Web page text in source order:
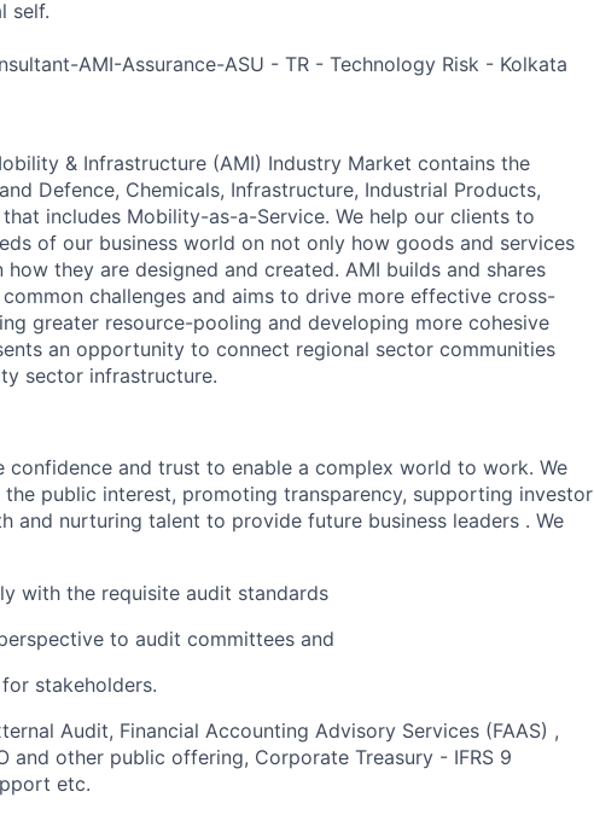
self.
AMI-Assurance-ASU - TR - Technology Risk - Kolkata
& Infrastructure (AMI) Industry Market contains the
Defence, Chemicals, Infrastructure, Industrial Products,
includes Mobility-as-a-Service. We help our clients to
of our business world on not only how goods and services
they are designed and created. AMI builds and shares
challenges and aims to drive more effective cross-
greater resource-pooling and developing more cohesive
an opportunity to connect regional sector communities
sector infrastructure.
confidence and trust to enable a complex world to work. We
public interest, promoting transparency, supporting investor
and nurturing talent to provide future business leaders . We
with the requisite audit standards
to audit committees and
stakeholders.
Audit, Financial Accounting Advisory Services (FAAS) ,
and other public offering, Corporate Treasury - IFRS 9
etc.